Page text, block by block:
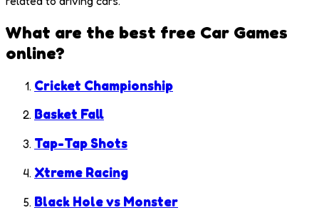
What are the best free Car Games
online?
Cricket Championship
Basket Fall
Tap-Tap Shots
Xtreme Racing
Black Hole vs Monster